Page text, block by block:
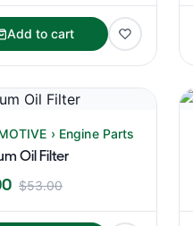
Add to cart
› Engine Parts
Oil Filter
$53.00